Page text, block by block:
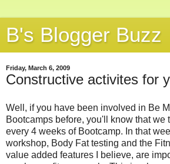
B's Blogger Buzz
Friday, March 6, 2009
Constructive activites for
Well, if you have been involved in Be
Bootcamps before, you'll know that we
every 4 weeks of Bootcamp. In that
workshop, Body Fat testing and the
value added features I believe, are